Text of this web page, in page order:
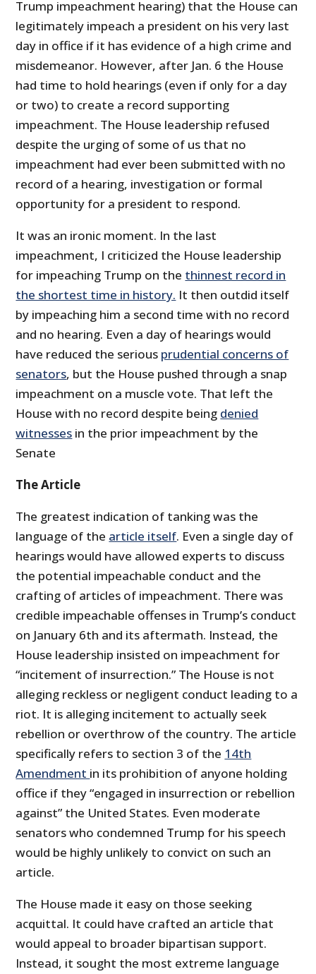
Trump impeachment hearing) that the House can
legitimately impeach a president on his very last
day in office if it has evidence of a high crime and
misdemeanor. However, after Jan. 6 the House
had time to hold hearings (even if only for a day
or two) to create a record supporting
impeachment. The House leadership refused
despite the urging of some of us that no
impeachment had ever been submitted with no
record of a hearing, investigation or formal
opportunity for a president to respond.
It was an ironic moment. In the last
impeachment, I criticized the House leadership
for impeaching Trump on the thinnest record in
the shortest time in history. It then outdid itself
by impeaching him a second time with no record
and no hearing. Even a day of hearings would
have reduced the serious prudential concerns of
senators, but the House pushed through a snap
impeachment on a muscle vote. That left the
House with no record despite being denied
witnesses in the prior impeachment by the
Senate
The Article
The greatest indication of tanking was the
language of the article itself. Even a single day of
hearings would have allowed experts to discuss
the potential impeachable conduct and the
crafting of articles of impeachment. There was
credible impeachable offenses in Trump’s conduct
on January 6th and its aftermath. Instead, the
House leadership insisted on impeachment for
“incitement of insurrection.” The House is not
alleging reckless or negligent conduct leading to a
riot. It is alleging incitement to actually seek
rebellion or overthrow of the country. The article
specifically refers to section 3 of the 14th
Amendment in its prohibition of anyone holding
office if they “engaged in insurrection or rebellion
against” the United States. Even moderate
senators who condemned Trump for his speech
would be highly unlikely to convict on such an
article.
The House made it easy on those seeking
acquittal. It could have crafted an article that
would appeal to broader bipartisan support.
Instead, it sought the most extreme language